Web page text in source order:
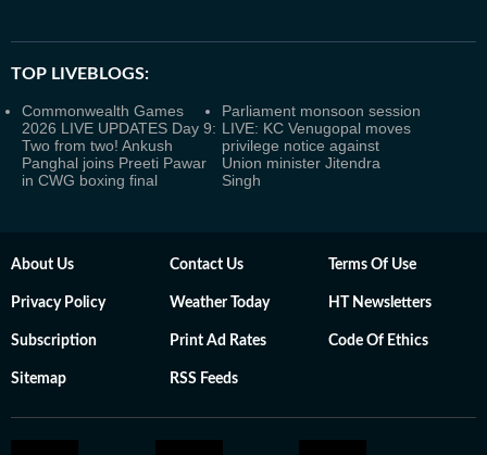
TOP LIVEBLOGS:
Commonwealth Games
2026 LIVE UPDATES Day 9:
Two from two! Ankush
Panghal joins Preeti Pawar
in CWG boxing final
Parliament monsoon session
LIVE: KC Venugopal moves
privilege notice against
Union minister Jitendra
Singh
About Us Contact Us Terms Of Use
Privacy Policy Weather Today HT Newsletters
Subscription Print Ad Rates Code Of Ethics
Sitemap RSS Feeds